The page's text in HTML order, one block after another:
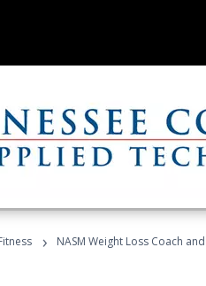
› NASM Weight Loss Coach